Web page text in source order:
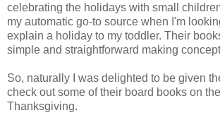
celebrating the holidays with small
my automatic go-to source when I'm
explain a holiday to my toddler. Their
simple and straightforward making
So, naturally I was delighted to be given
check out some of their board books on
Thanksgiving.